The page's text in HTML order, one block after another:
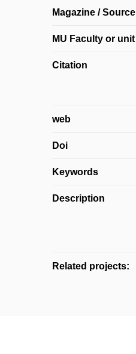
Magazine / Source
MU Faculty or unit
Citation
web
Doi
Keywords
Description
Related projects: